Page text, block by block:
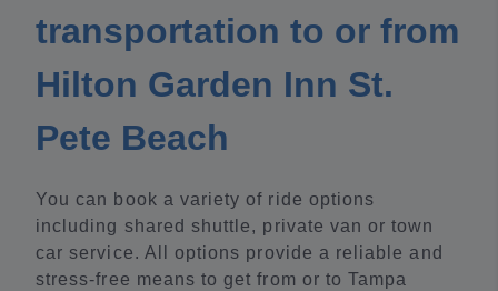
transportation to or from
Hilton Garden Inn St.
Pete Beach
You can book a variety of ride options
including shared shuttle, private van or town
car service. All options provide a reliable and
stress-free means to get from or to Tampa